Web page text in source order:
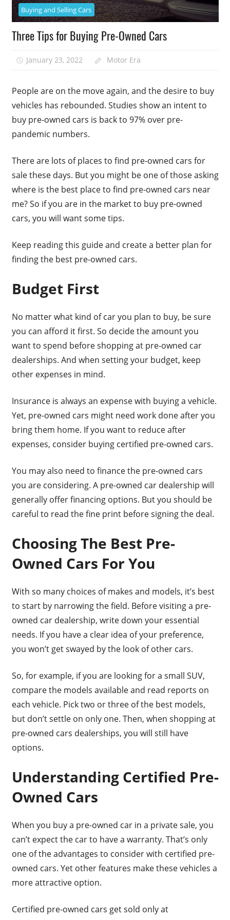
Buying and Selling Cars
Three Tips for Buying Pre-Owned Cars
January 23, 2022 Motor Era
People are on the move again, and the desire to buy
vehicles has rebounded. Studies show an intent to
buy pre-owned cars is back to 97% over pre-
pandemic numbers.
There are lots of places to find pre-owned cars for
sale these days. But you might be one of those asking
where is the best place to find pre-owned cars near
me? So if you are in the market to buy pre-owned
cars, you will want some tips.
Keep reading this guide and create a better plan for
finding the best pre-owned cars.
Budget First
No matter what kind of car you plan to buy, be sure
you can afford it first. So decide the amount you
want to spend before shopping at pre-owned car
dealerships. And when setting your budget, keep
other expenses in mind.
Insurance is always an expense with buying a vehicle.
Yet, pre-owned cars might need work done after you
bring them home. If you want to reduce after
expenses, consider buying certified pre-owned cars.
You may also need to finance the pre-owned cars
you are considering. A pre-owned car dealership will
generally offer financing options. But you should be
careful to read the fine print before signing the deal.
Choosing The Best Pre-
Owned Cars For You
With so many choices of makes and models, it’s best
to start by narrowing the field. Before visiting a pre-
owned car dealership, write down your essential
needs. If you have a clear idea of your preference,
you won’t get swayed by the look of other cars.
So, for example, if you are looking for a small SUV,
compare the models available and read reports on
each vehicle. Pick two or three of the best models,
but don’t settle on only one. Then, when shopping at
pre-owned cars dealerships, you will still have
options.
Understanding Certified Pre-
Owned Cars
When you buy a pre-owned car in a private sale, you
can’t expect the car to have a warranty. That’s only
one of the advantages to consider with certified pre-
owned cars. Yet other features make these vehicles a
more attractive option.
Certified pre-owned cars get sold only at